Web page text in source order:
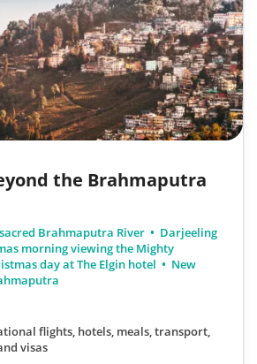
the Brahmaputra
Brahmaputra River
Darjeeling
morning viewing the Mighty
day at The Elgin hotel
New
flights, hotels, meals, transport,
visas